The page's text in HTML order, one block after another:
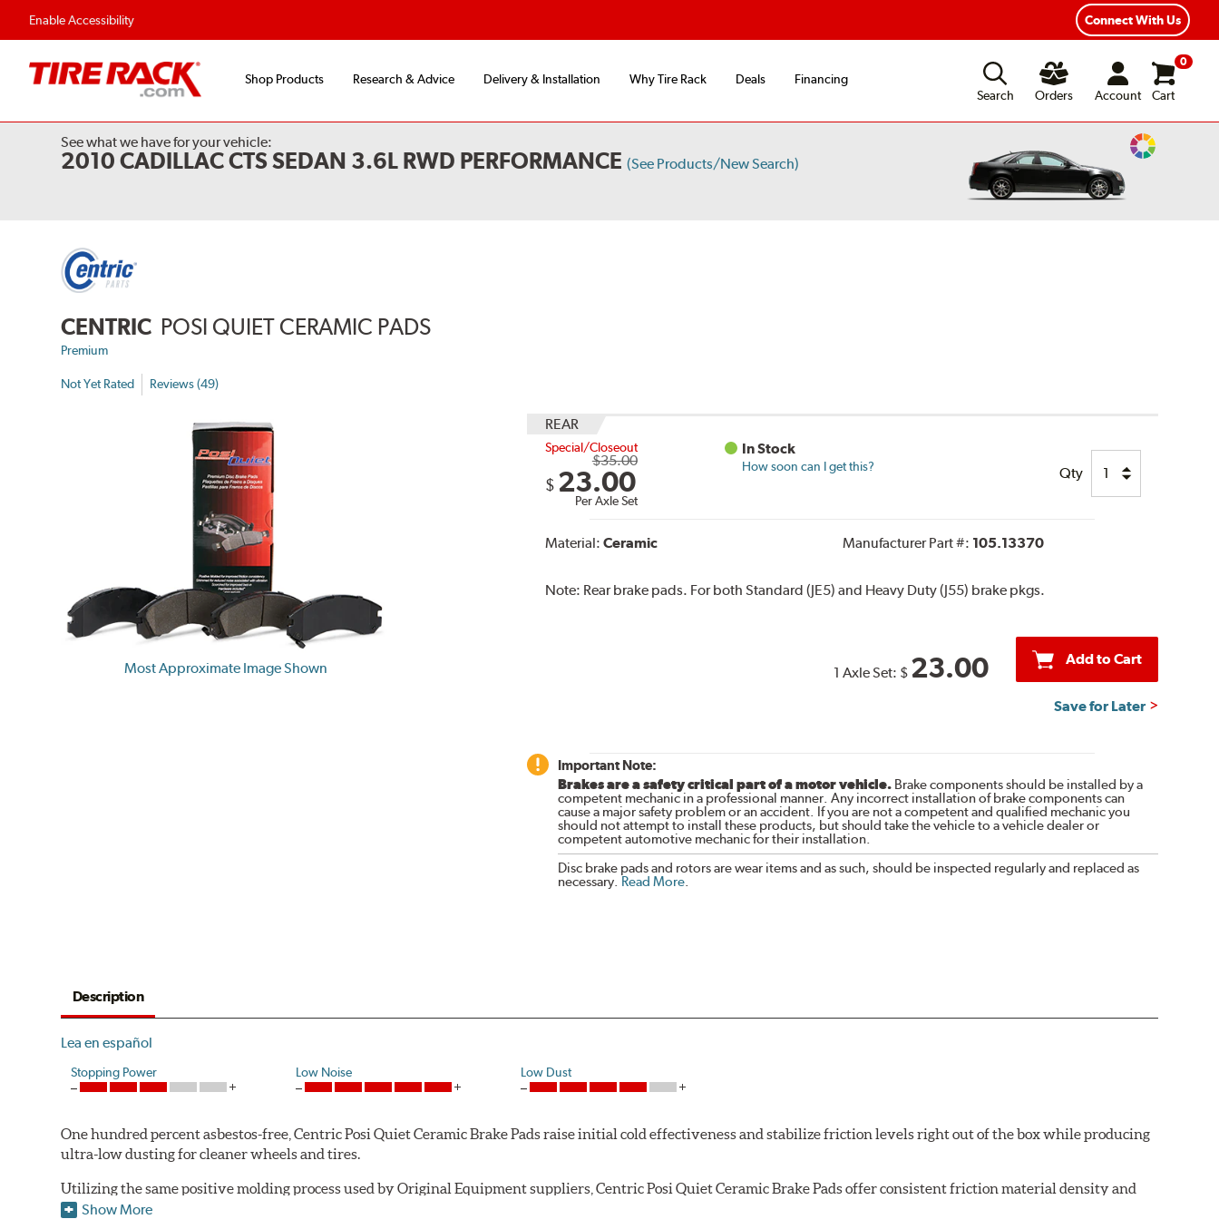
Enable Accessibility Connect With Us
Shop Products Research & Advice Delivery & Installation Why Tire Rack Deals
Financing
Search
Orders Account
0
Cart
See what we have for your vehicle:
2010 CADILLAC CTS SEDAN 3.6L RWD PERFORMANCE (See Products/New Search)
Change
CENTRIC POSI QUIET CERAMIC PADS
Premium
Not Yet Rated Reviews (49)
Most Approximate Image Shown
REAR
Special/Closeout
$35.00
$ 23.00
Per Axle Set
In Stock
How soon can I get this? Qty
Material: Ceramic Manufacturer Part #: 105.13370
Note: Rear brake pads. For both Standard (JE5) and Heavy Duty (J55) brake pkgs.
1 Axle Set: $ 23.00 Add to Cart
Save for Later
Important Note:
Brakes are a safety critical part of a motor vehicle.Brake components should be installed by a
competent mechanic in a professional manner. Any incorrect installation of brake components can
cause a major safety problem or an accident. If you are not a competent and qualified mechanic you
should not attempt to install these products, but should take the vehicle to a vehicle dealer or
competent automotive mechanic for their installation.
Disc brake pads and rotors are wear items and as such, should be inspected regularly and replaced as
necessary. Read More.
Description
Lea en español
Stopping Power Low Noise Low Dust
One hundred percent asbestos-free, Centric Posi Quiet Ceramic Brake Pads raise initial cold effectiveness and stabilize friction levels right out of the box while producing
ultra-low dusting for cleaner wheels and tires.
Utilizing the same positive molding process used by Original Equipment suppliers, Centric Posi Quiet Ceramic Brake Pads offer consistent friction material density and
performance characteristics while wearing evenly throughout the life of the brake pad. During the scorching phase, each brake pad surface is super-heated to simulate
Show More